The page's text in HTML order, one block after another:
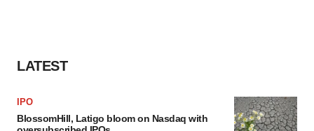
LATEST
IPO
BlossomHill, Latigo bloom on Nasdaq with